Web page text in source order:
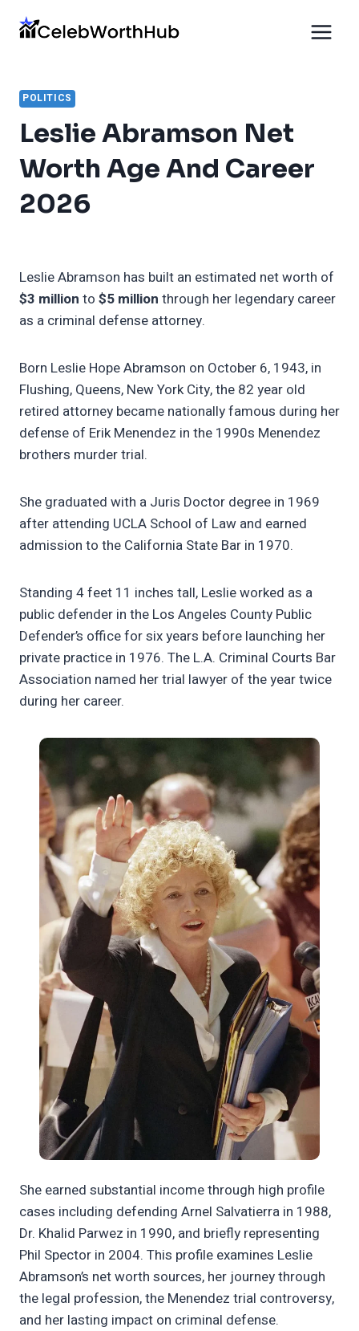
POLITICS
Leslie Abramson Net
Worth Age And Career
2026
Leslie Abramson has built an estimated net worth of
$3 million to $5 million through her legendary career
as a criminal defense attorney.
Born Leslie Hope Abramson on October 6, 1943, in
Flushing, Queens, New York City, the 82 year old
retired attorney became nationally famous during her
defense of Erik Menendez in the 1990s Menendez
brothers murder trial.
She graduated with a Juris Doctor degree in 1969
after attending UCLA School of Law and earned
admission to the California State Bar in 1970.
Standing 4 feet 11 inches tall, Leslie worked as a
public defender in the Los Angeles County Public
Defender’s office for six years before launching her
private practice in 1976. The L.A. Criminal Courts Bar
Association named her trial lawyer of the year twice
during her career.
She earned substantial income through high profile
cases including defending Arnel Salvatierra in 1988,
Dr. Khalid Parwez in 1990, and briefly representing
Phil Spector in 2004. This profile examines Leslie
Abramson’s net worth sources, her journey through
the legal profession, the Menendez trial controversy,
and her lasting impact on criminal defense.